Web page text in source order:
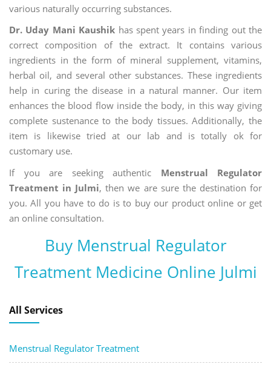
various naturally occurring substances.
Dr. Uday Mani Kaushik has spent years in finding out the
correct composition of the extract. It contains various
ingredients in the form of mineral supplement, vitamins,
herbal oil, and several other substances. These ingredients
help in curing the disease in a natural manner. Our item
enhances the blood flow inside the body, in this way giving
complete sustenance to the body tissues. Additionally, the
item is likewise tried at our lab and is totally ok for
customary use.
If you are seeking authentic Menstrual Regulator
Treatment in Julmi, then we are sure the destination for
you. All you have to do is to buy our product online or get
an online consultation.
Buy Menstrual Regulator
Treatment Medicine Online Julmi
All Services
Menstrual Regulator Treatment